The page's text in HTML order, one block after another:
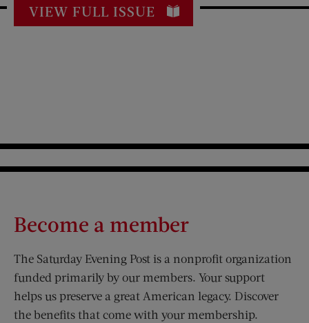
VIEW FULL ISSUE
Become a member
The Saturday Evening Post is a nonprofit organization
funded primarily by our members. Your support
helps us preserve a great American legacy. Discover
the benefits that come with your membership.